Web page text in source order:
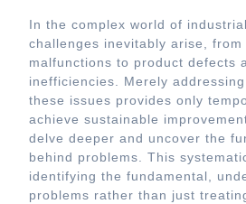
In the complex world of
challenges inevitably arise, from
malfunctions to product defects
inefficiencies. Merely
these issues provides only
achieve sustainable
delve deeper and uncover the
behind problems. This
identifying the fundamental,
problems rather than just